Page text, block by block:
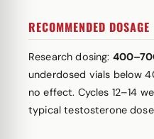
RECOMMENDED DOSAGE
Research dosing:
underdosed vials below
no effect. Cycles 12–14
typical testosterone